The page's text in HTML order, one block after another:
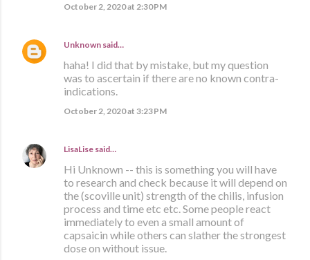
October 2, 2020 at 2:30 PM
Unknown said…
haha! I did that by mistake, but my question
was to ascertain if there are no known contra-
indications.
October 2, 2020 at 3:23 PM
LisaLise said…
Hi Unknown -- this is something you will have
to research and check because it will depend on
the (scoville unit) strength of the chilis, infusion
process and time etc etc. Some people react
immediately to even a small amount of
capsaicin while others can slather the strongest
dose on without issue.